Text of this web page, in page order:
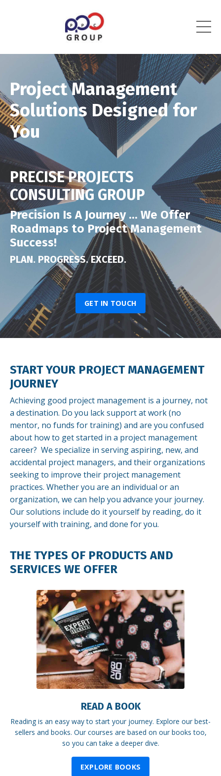
Project Management
Solutions Designed for
You
PRECISE PROJECTS
CONSULTING GROUP
Precision Is A Journey ... We Offer
Roadmaps to Project Management
Success!
PLAN. PROGRESS. EXCEED.
GET IN TOUCH
START YOUR PROJECT MANAGEMENT
JOURNEY
Achieving good project management is a journey, not
a destination. Do you lack support at work (no
mentor, no funds for training) and are you confused
about how to get started in a project management
career? We specialize in serving aspiring, new, and
accidental project managers, and their organizations
seeking to improve their project management
practices. Whether you are an individual or an
organization, we can help you advance your journey.
Our solutions include do it yourself by reading, do it
yourself with training, and done for you.
THE TYPES OF PRODUCTS AND
SERVICES WE OFFER
READ A BOOK
Reading is an easy way to start your journey. Explore our best-
sellers and books. Our courses are based on our books too,
so you can take a deeper dive.
EXPLORE BOOKS